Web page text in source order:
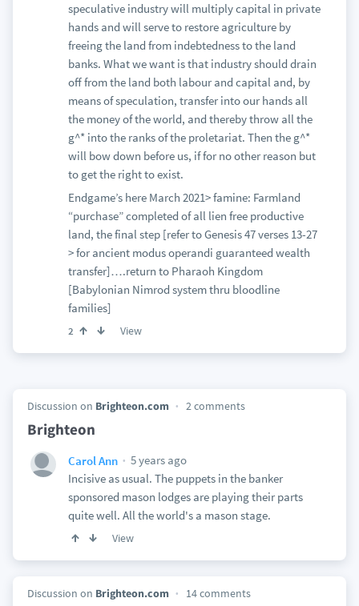
speculative industry will multiply capital in private
hands and will serve to restore agriculture by
freeing the land from indebtedness to the land
banks. What we want is that industry should drain
off from the land both labour and capital and, by
means of speculation, transfer into our hands all
the money of the world, and thereby throw all the
g^* into the ranks of the proletariat. Then the g^*
will bow down before us, if for no other reason but
to get the right to exist.
Endgame’s here March 2021> famine: Farmland
“purchase” completed of all lien free productive
land, the final step [refer to Genesis 47 verses 13-27
> for ancient modus operandi guaranteed wealth
transfer]….return to Pharaoh Kingdom
[Babylonian Nimrod system thru bloodline
families]
2 View
Discussion on Brighteon.com 2 comments
Brighteon
Carol Ann
5 years ago
Incisive as usual. The puppets in the banker
sponsored mason lodges are playing their parts
quite well. All the world's a mason stage.
View
Discussion on Brighteon.com 14 comments